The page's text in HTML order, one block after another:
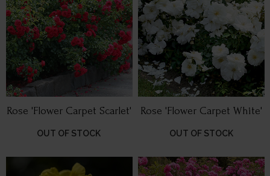
Rose 'Flower Carpet Scarlet'
OUT OF STOCK
Rose 'Flower Carpet White'
OUT OF STOCK